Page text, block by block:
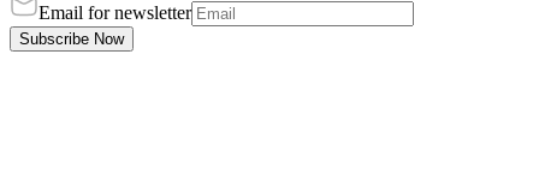
Email for newsletter
Subscribe Now